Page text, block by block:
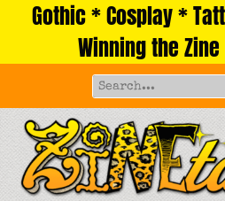
Gothic * Cosplay *
Winning the